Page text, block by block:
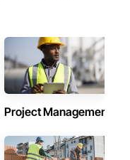
Project Management